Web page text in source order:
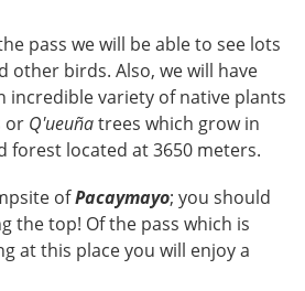
pass we will be able to see lots
other birds. Also, we will have
incredible variety of native plants
or Q'ueuñatrees which grow in
forest located at 3650 meters.
ofPacaymayo; you should
the top! Of the pass which is
at this place you will enjoy a